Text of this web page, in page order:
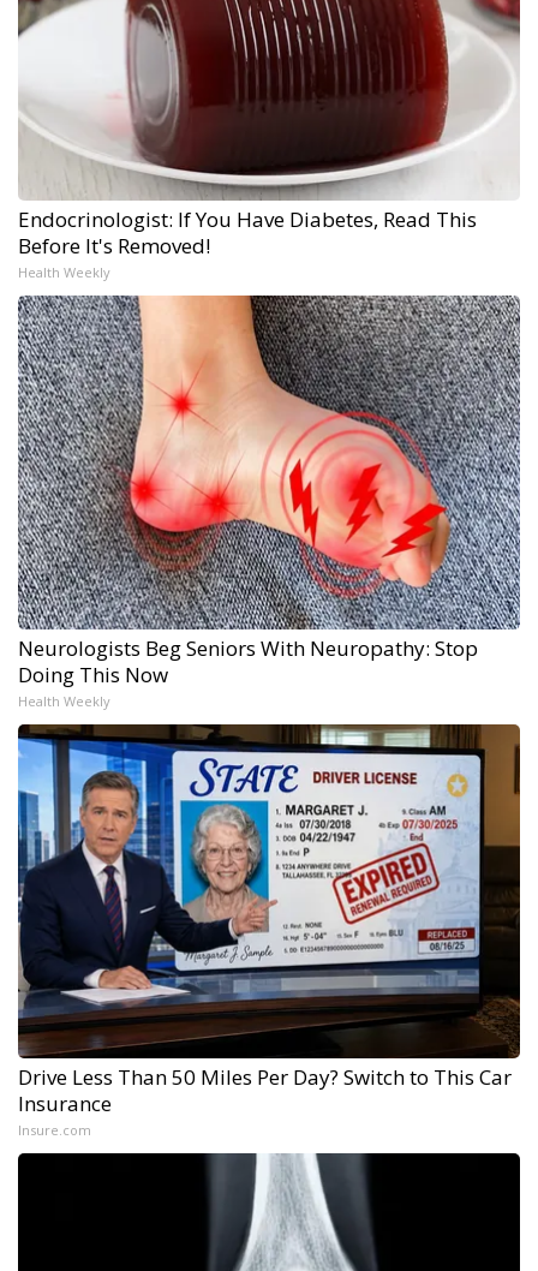
Endocrinologist: If You Have Diabetes, Read This
Before It's Removed!
Health Weekly
Neurologists Beg Seniors With Neuropathy: Stop
Doing This Now
Health Weekly
Drive Less Than 50 Miles Per Day? Switch to This Car
Insurance
Insure.com